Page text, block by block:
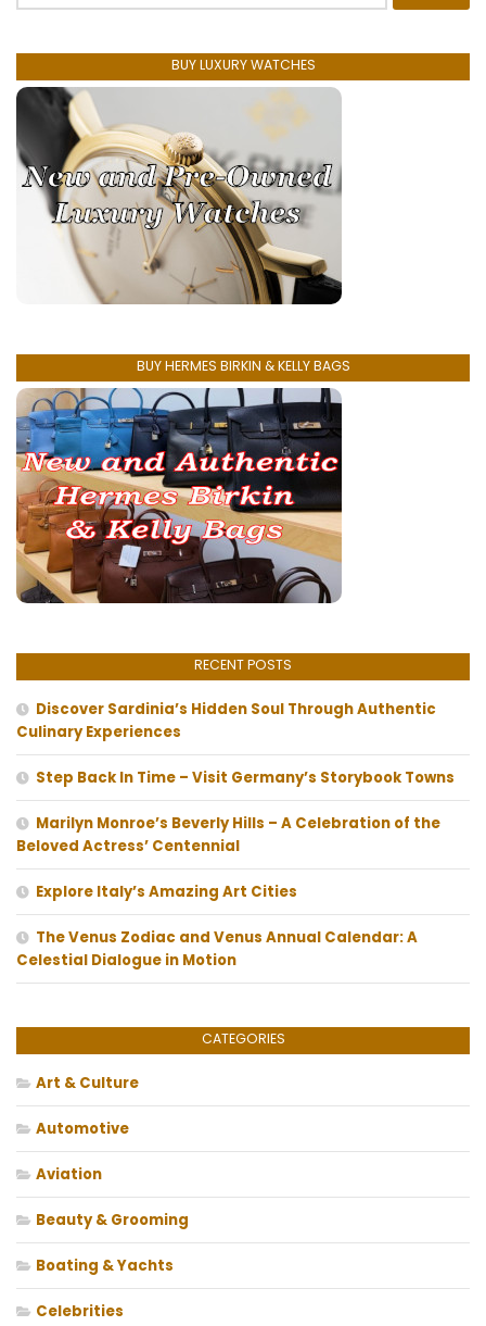
BUY LUXURY WATCHES
BUY HERMES BIRKIN & KELLY BAGS
RECENT POSTS
Discover Sardinia’s Hidden Soul Through Authentic
Culinary Experiences
Step Back In Time – Visit Germany’s Storybook Towns
Marilyn Monroe’s Beverly Hills – A Celebration of the
Beloved Actress’ Centennial
Explore Italy’s Amazing Art Cities
The Venus Zodiac and Venus Annual Calendar: A
Celestial Dialogue in Motion
CATEGORIES
Art & Culture
Automotive
Aviation
Beauty & Grooming
Boating & Yachts
Celebrities